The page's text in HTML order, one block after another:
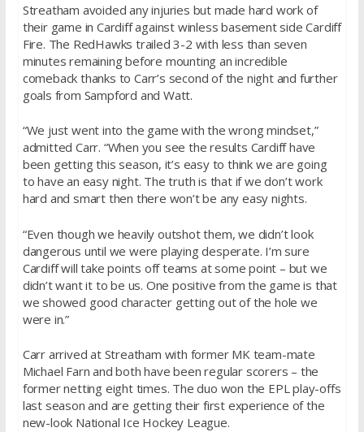
Streatham avoided any injuries but made hard work of
their game in Cardiff against winless basement side Cardiff
Fire. The RedHawks trailed 3-2 with less than seven
minutes remaining before mounting an incredible
comeback thanks to Carr’s second of the night and further
goals from Sampford and Watt.
“We just went into the game with the wrong mindset,”
admitted Carr. “When you see the results Cardiff have
been getting this season, it’s easy to think we are going
to have an easy night. The truth is that if we don’t work
hard and smart then there won’t be any easy nights.
“Even though we heavily outshot them, we didn’t look
dangerous until we were playing desperate. I’m sure
Cardiff will take points off teams at some point – but we
didn’t want it to be us. One positive from the game is that
we showed good character getting out of the hole we
were in.”
Carr arrived at Streatham with former MK team-mate
Michael Farn and both have been regular scorers – the
former netting eight times. The duo won the EPL play-offs
last season and are getting their first experience of the
new-look National Ice Hockey League.